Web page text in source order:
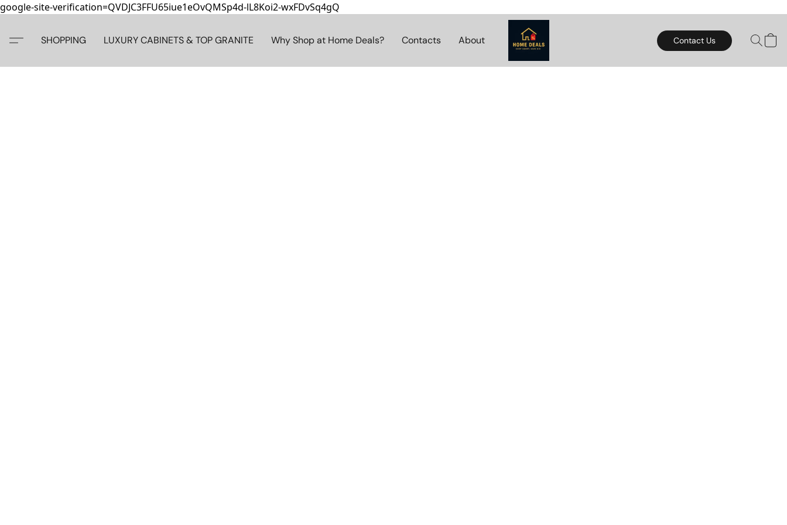
google-site-verification=QVDJC3FFU65iue1eOvQMSp4d-lL8Koi2-wxFDvSq4gQ
SHOPPING LUXURY CABINETS & TOP GRANITE Why Shop at Home Deals? Contacts About Contact Us